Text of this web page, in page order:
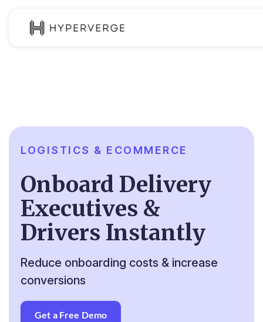
Resources
LOGISTICS & ECOMMERCE
Onboard Delivery
Executives &
Drivers Instantly
Reduce onboarding costs & increase
conversions
Get a Free Demo